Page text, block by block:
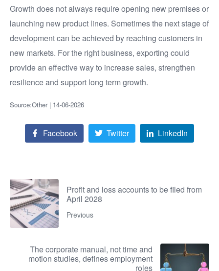
Growth does not always require opening new premises or
launching new product lines. Sometimes the next stage of
development can be achieved by reaching customers in
new markets. For the right business, exporting could
provide an effective way to increase sales, strengthen
resilience and support long term growth.
Source:Other | 14-06-2026
Facebook Twitter LinkedIn
Profit and loss accounts to be filed from
April 2028
Previous
The corporate manual, not time and
motion studies, defines employment
roles